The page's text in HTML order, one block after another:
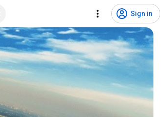
Sign in